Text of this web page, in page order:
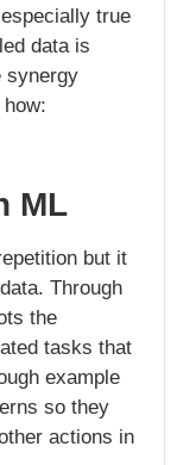
true
data is
synergy
how:
ML
but it
Through
the
tasks that
example
so they
actions in